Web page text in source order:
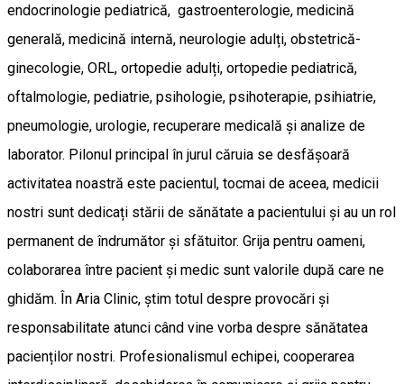
endocrinologie pediatrică, gastroenterologie, medicină
generală, medicină internă, neurologie adulți, obstetrică-
ginecologie, ORL, ortopedie adulți, ortopedie pediatrică,
oftalmologie, pediatrie, psihologie, psihoterapie, psihiatrie,
pneumologie, urologie, recuperare medicală și analize de
laborator. Pilonul principal în jurul căruia se desfășoară
activitatea noastră este pacientul, tocmai de aceea, medicii
nostri sunt dedicați stării de sănătate a pacientului și au un rol
permanent de îndrumător și sfătuitor. Grija pentru oameni,
colaborarea între pacient și medic sunt valorile după care ne
ghidăm. În Aria Clinic, știm totul despre provocări și
responsabilitate atunci când vine vorba despre sănătatea
pacienților nostri. Profesionalismul echipei, cooperarea